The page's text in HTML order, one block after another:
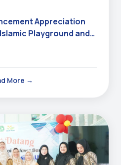
Appreciation
Playground and
More →